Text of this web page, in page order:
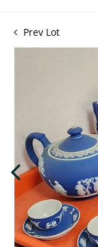
Prev Lot